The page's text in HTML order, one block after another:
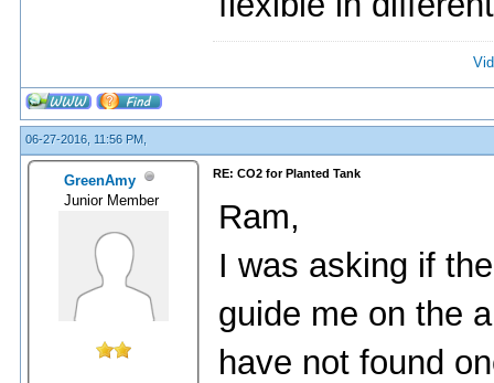
06-27-2016, 11:56 PM,
GreenAmy
Junior Member
RE: CO2 for Planted Tank
Ram,
I was asking if
guide me on the
have not found